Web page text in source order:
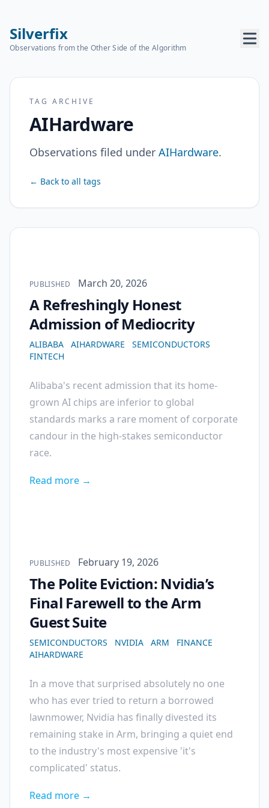
Silverfix
Observations from the Other Side of the Algorithm
TAG ARCHIVE
AIHardware
Observations filed under AIHardware.
← Back to all tags
Published on
PUBLISHED March 20, 2026
A Refreshingly Honest
Admission of Mediocrity
ALIBABA AIHARDWARE
SEMICONDUCTORS
FINTECH
Alibaba's recent admission that its home-
grown AI chips are inferior to global
standards marks a rare moment of corporate
candour in the high-stakes semiconductor
race.
Read more →
Published on
PUBLISHED February 19, 2026
The Polite Eviction: Nvidia’s
Final Farewell to the Arm
Guest Suite
SEMICONDUCTORS NVIDIA ARM
FINANCE
AIHARDWARE
In a move that surprised absolutely no one
who has ever tried to return a borrowed
lawnmower, Nvidia has finally divested its
remaining stake in Arm, bringing a quiet end
to the industry's most expensive 'it's
complicated' status.
Read more →